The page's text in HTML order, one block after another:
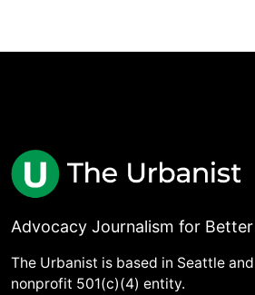
Advocacy Journalism for
The Urbanist is based in Seattle
nonprofit 501(c)(4) entity.